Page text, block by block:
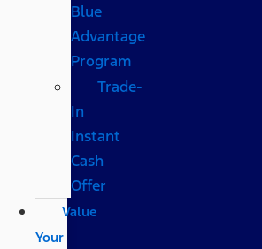
Blue
Advantage
Program
Trade-
In
Instant
Cash
Offer
Value
Your